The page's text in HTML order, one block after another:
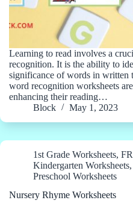
Learning to read involves a
recognition. It is the ability to
significance of words in written
word recognition worksheets
enhancing their reading…
Block
May 1, 2023
1st Grade Worksheets,
Kindergarten Worksheets,
Preschool Worksheets
Nursery Rhyme Worksheets